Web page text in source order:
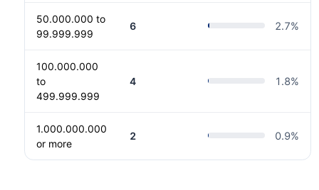
50.000.000 to
99.999.999
6 2.7%
100.000.000
to
499.999.999
4 1.8%
1.000.000.000
or more
2 0.9%